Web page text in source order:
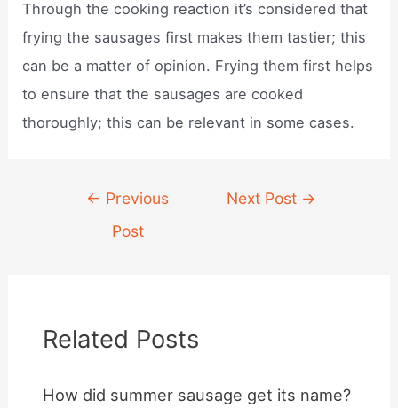
Through the cooking reaction it’s considered that
frying the sausages first makes them tastier; this
can be a matter of opinion. Frying them first helps
to ensure that the sausages are cooked
thoroughly; this can be relevant in some cases.
navigation
← Previous
Post
Next Post →
Related Posts
How did summer sausage get its name?